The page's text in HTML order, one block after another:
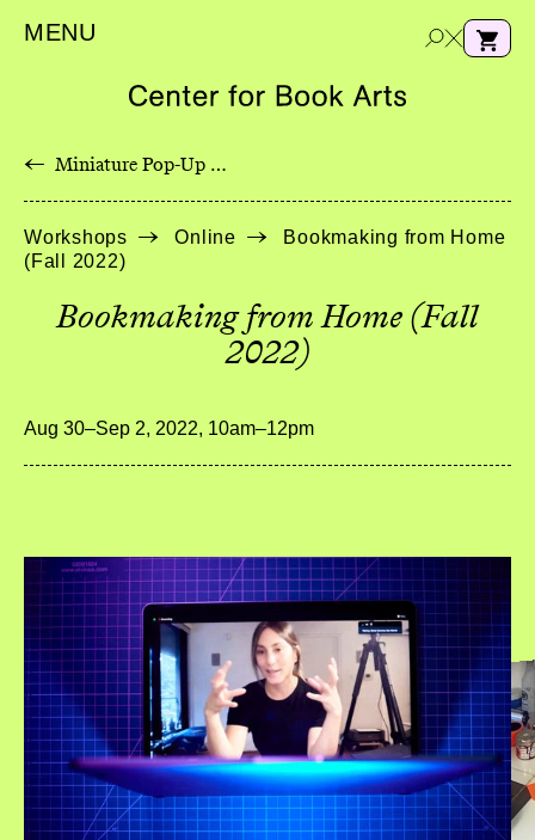
MENU
← Miniature Pop-Up Wildflowers with Longstitch Binding
Workshops Online
Bookmaking from Home
(Fall 2022)
Bookmaking from Home (Fall
2022)
Aug 30–Sep 2, 2022, 10am–12pm